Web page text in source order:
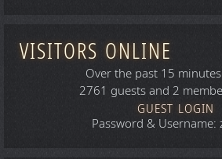
VISITORS ONLINE
Over the past 15
2761 guests and 2
GUEST LOGIN
Password & Username: